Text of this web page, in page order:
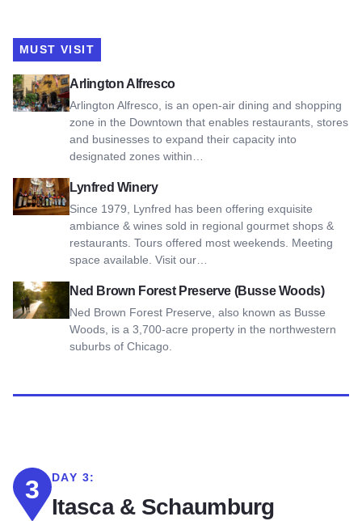
MUST VISIT
Arlington Alfresco
Arlington Alfresco, is an open-air dining and shopping
zone in the Downtown that enables restaurants, stores
and businesses to expand their capacity into
designated zones within…
View Arlington Alfresco
Lynfred Winery
Since 1979, Lynfred has been offering exquisite
ambiance & wines sold in regional gourmet shops &
restaurants. Tours offered most weekends. Meeting
space available. Visit our…
View Lynfred Winery
Ned Brown Forest Preserve (Busse Woods)
Ned Brown Forest Preserve, also known as Busse
Woods, is a 3,700-acre property in the northwestern
suburbs of Chicago.
View Ned Brown Forest Preserve (Busse Woods)
3 DAY 3:
Itasca & Schaumburg